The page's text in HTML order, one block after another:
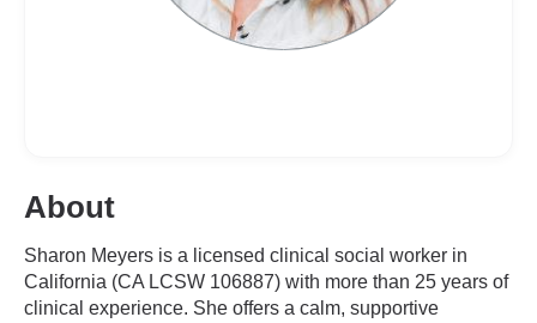
About
Sharon Meyers is a licensed clinical social worker in
California (CA LCSW 106887) with more than 25 years of
clinical experience. She offers a calm, supportive